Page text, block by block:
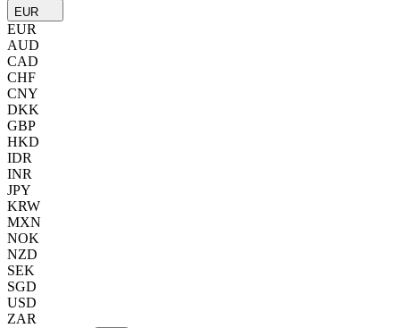
EUR
EUR
AUD
CAD
CHF
CNY
DKK
GBP
HKD
IDR
INR
JPY
KRW
MXN
NOK
NZD
SEK
SGD
USD
ZAR